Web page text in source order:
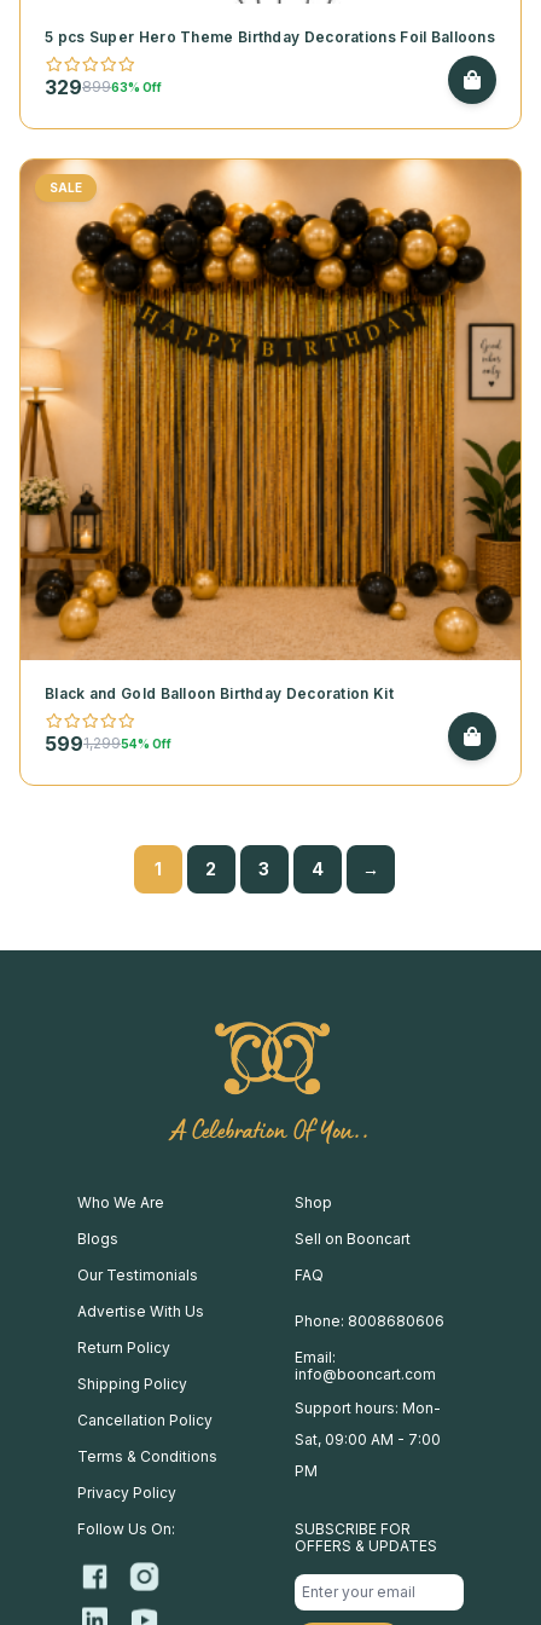
5 pcs Super Hero Theme Birthday Decorations Foil Balloons
32989963% Off
SALE
Black and Gold Balloon Birthday Decoration Kit
5991,29954% Off
1 2 3 4 →
A Celebration Of You..
Who We Are
Blogs
Our Testimonials
Advertise With Us
Return Policy
Shipping Policy
Cancellation Policy
Terms & Conditions
Privacy Policy
Shop
Sell on Booncart
FAQ
Phone: 8008680606
Email:
info@booncart.com
Support hours: Mon-
Sat, 09:00 AM - 7:00
PM
Follow Us On:
SUBSCRIBE FOR
OFFERS & UPDATES